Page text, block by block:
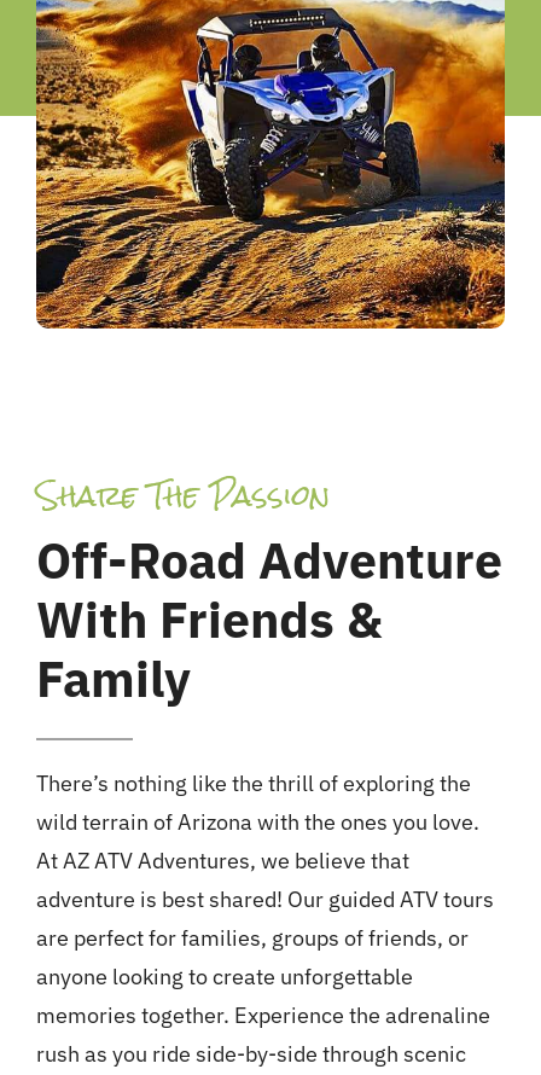
Share The Passion
Off-Road Adventure
With Friends &
Family
There’s nothing like the thrill of exploring the
wild terrain of Arizona with the ones you love.
At AZ ATV Adventures, we believe that
adventure is best shared! Our guided ATV tours
are perfect for families, groups of friends, or
anyone looking to create unforgettable
memories together. Experience the adrenaline
rush as you ride side-by-side through scenic